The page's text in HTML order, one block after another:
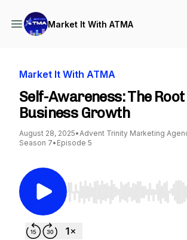
Market It With ATMA
Market It With ATMA
Self-Awareness: The
Business Growth
August 28, 2025•Advent Trinity Marketing
Season 7• Episode 5
Use Left/Right to seek,